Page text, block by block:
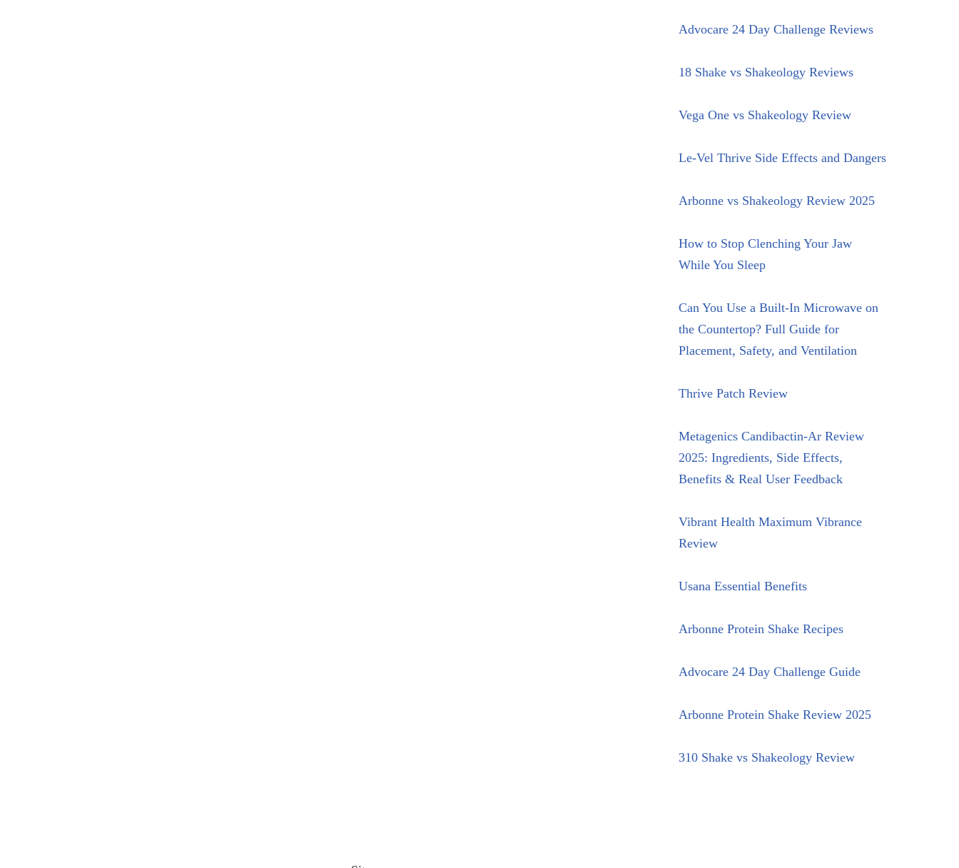
Advocare 24 Day Challenge Reviews
18 Shake vs Shakeology Reviews
Vega One vs Shakeology Review
Le-Vel Thrive Side Effects and Dangers
Arbonne vs Shakeology Review 2025
How to Stop Clenching Your Jaw
While You Sleep
Can You Use a Built-In Microwave on
the Countertop? Full Guide for
Placement, Safety, and Ventilation
Thrive Patch Review
Metagenics Candibactin-Ar Review
2025: Ingredients, Side Effects,
Benefits & Real User Feedback
Vibrant Health Maximum Vibrance
Review
Usana Essential Benefits
Arbonne Protein Shake Recipes
Advocare 24 Day Challenge Guide
Arbonne Protein Shake Review 2025
310 Shake vs Shakeology Review